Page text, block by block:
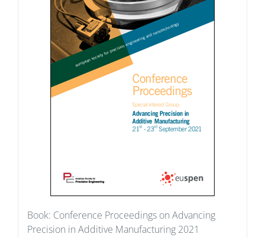
Book: Conference Proceedings on Advancing
Precision in Additive Manufacturing 2021